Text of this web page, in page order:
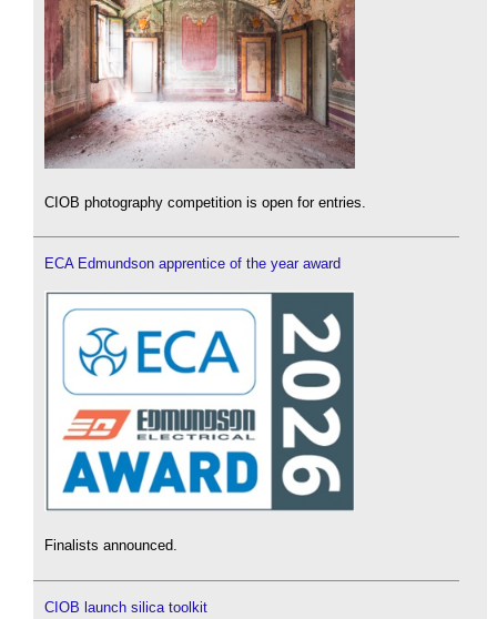
CIOB photography competition is open for entries.
ECA Edmundson apprentice of the year award
Finalists announced.
CIOB launch silica toolkit